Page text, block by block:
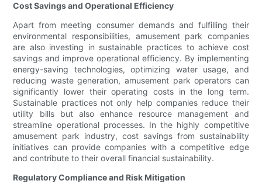
Cost Savings and Operational Efficiency
Apart from meeting consumer demands and fulfilling their
environmental responsibilities, amusement park companies
are also investing in sustainable practices to achieve cost
savings and improve operational efficiency. By implementing
energy-saving technologies, optimizing water usage, and
reducing waste generation, amusement park operators can
significantly lower their operating costs in the long term.
Sustainable practices not only help companies reduce their
utility bills but also enhance resource management and
streamline operational processes. In the highly competitive
amusement park industry, cost savings from sustainability
initiatives can provide companies with a competitive edge
and contribute to their overall financial sustainability.
Regulatory Compliance and Risk Mitigation